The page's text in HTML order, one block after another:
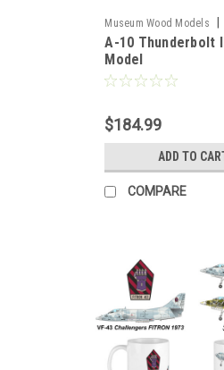
Museum Wood Models
model
A-10 Thunderbolt
Model
$184.99
ADD TO
COMPARE